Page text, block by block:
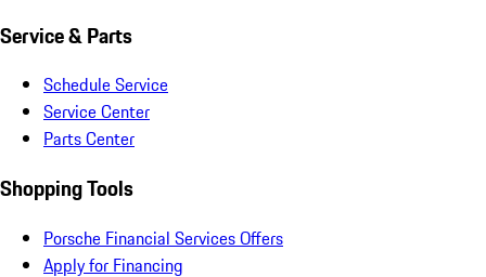
Service & Parts
Schedule Service
Service Center
Parts Center
Shopping Tools
Porsche Financial Services Offers
Apply for Financing